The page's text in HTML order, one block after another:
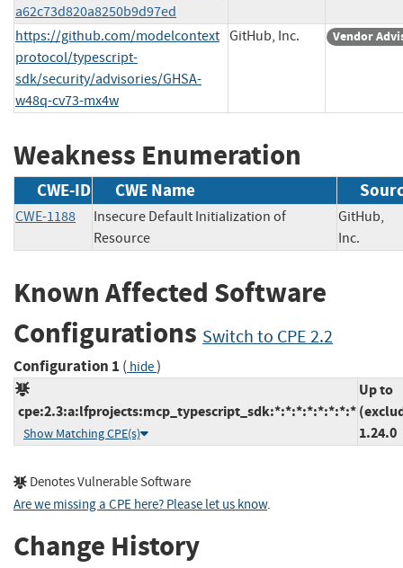
a62c73d820a8250b9d97ed
https://github.com/modelcontext
protocol/typescript-
sdk/security/advisories/GHSA-
w48q-cv73-mx4w
GitHub, Inc. Vendor
Weakness Enumeration
CWE-ID CWE Name
CWE-1188
Insecure Default Initialization of
Resource
GitHub,
Inc.
Known Affected Software
Configurations Switch to CPE 2.2
Configuration 1 ( hide)
cpe:2.3:a:lfprojects:mcp_typescript_sdk:*:*:*:*:*:*:*:*
Show Matching CPE(s)
Up to
1.24.0
Denotes Vulnerable Software
Are we missing a CPE here? Please let us know.
Change History